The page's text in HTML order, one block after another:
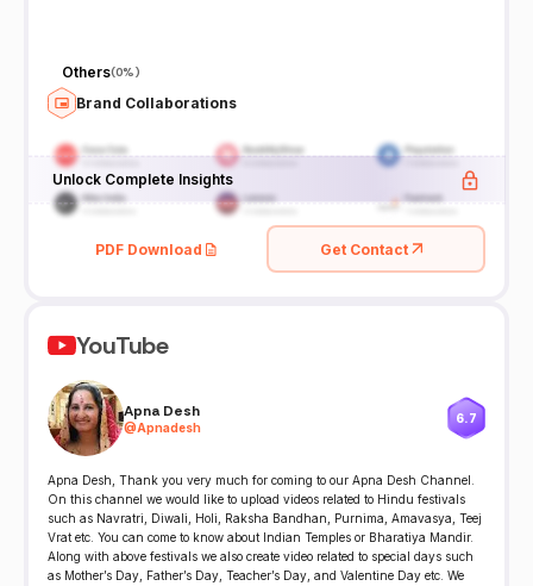
Others(0%)
Brand Collaborations
Unlock Complete Insights
PDF Download Get Contact
YouTube
Apna Desh
@Apnadesh
6.7
Apna Desh, Thank you very much for coming to our Apna Desh Channel.
On this channel we would like to upload videos related to Hindu festivals
such as Navratri, Diwali, Holi, Raksha Bandhan, Purnima, Amavasya, Teej
Vrat etc. You can come to know about Indian Temples or Bharatiya Mandir.
Along with above festivals we also create video related to special days such
as Mother’s Day, Father’s Day, Teacher’s Day, and Valentine Day etc. We